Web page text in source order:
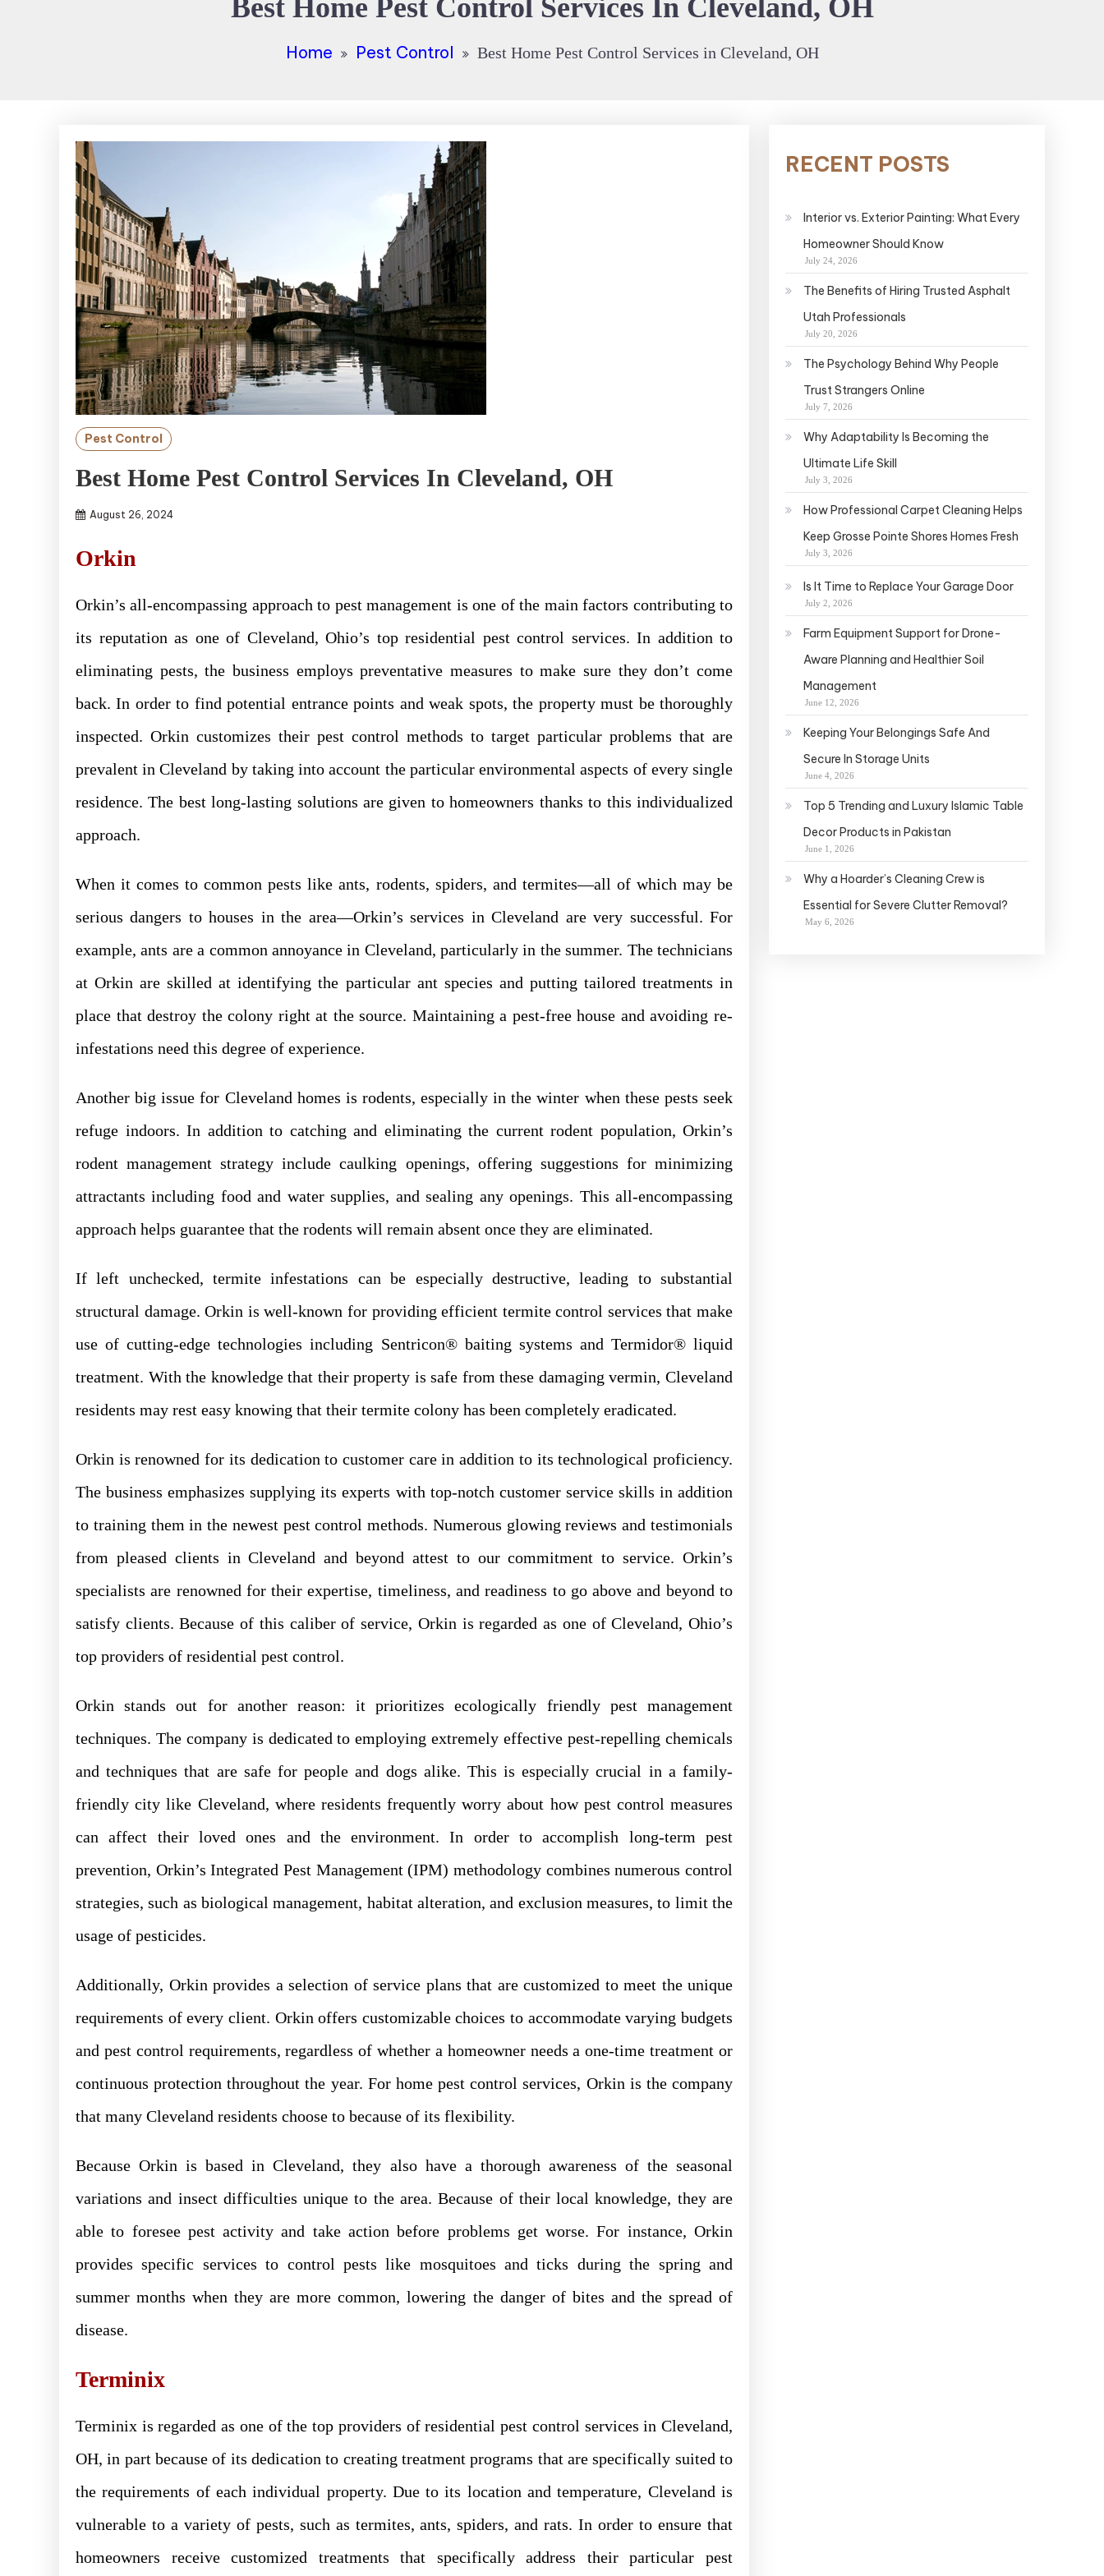
Best Home Pest Control Services In Cleveland, OH
Home Pest Control Best Home Pest Control Services in Cleveland, OH
Pest Control
Best Home Pest Control Services In Cleveland, OH
August 26, 2024
Orkin
Orkin’s all-encompassing approach to pest management is one of the main factors contributing to
its reputation as one of Cleveland, Ohio’s top residential pest control services. In addition to
eliminating pests, the business employs preventative measures to make sure they don’t come
back. In order to find potential entrance points and weak spots, the property must be thoroughly
inspected. Orkin customizes their pest control methods to target particular problems that are
prevalent in Cleveland by taking into account the particular environmental aspects of every single
residence. The best long-lasting solutions are given to homeowners thanks to this individualized
approach.
When it comes to common pests like ants, rodents, spiders, and termites—all of which may be
serious dangers to houses in the area—Orkin’s services in Cleveland are very successful. For
example, ants are a common annoyance in Cleveland, particularly in the summer. The technicians
at Orkin are skilled at identifying the particular ant species and putting tailored treatments in
place that destroy the colony right at the source. Maintaining a pest-free house and avoiding re-
infestations need this degree of experience.
Another big issue for Cleveland homes is rodents, especially in the winter when these pests seek
refuge indoors. In addition to catching and eliminating the current rodent population, Orkin’s
rodent management strategy include caulking openings, offering suggestions for minimizing
attractants including food and water supplies, and sealing any openings. This all-encompassing
approach helps guarantee that the rodents will remain absent once they are eliminated.
If left unchecked, termite infestations can be especially destructive, leading to substantial
structural damage. Orkin is well-known for providing efficient termite control services that make
use of cutting-edge technologies including Sentricon® baiting systems and Termidor® liquid
treatment. With the knowledge that their property is safe from these damaging vermin, Cleveland
residents may rest easy knowing that their termite colony has been completely eradicated.
Orkin is renowned for its dedication to customer care in addition to its technological proficiency.
The business emphasizes supplying its experts with top-notch customer service skills in addition
to training them in the newest pest control methods. Numerous glowing reviews and testimonials
from pleased clients in Cleveland and beyond attest to our commitment to service. Orkin’s
specialists are renowned for their expertise, timeliness, and readiness to go above and beyond to
satisfy clients. Because of this caliber of service, Orkin is regarded as one of Cleveland, Ohio’s
top providers of residential pest control.
Orkin stands out for another reason: it prioritizes ecologically friendly pest management
techniques. The company is dedicated to employing extremely effective pest-repelling chemicals
and techniques that are safe for people and dogs alike. This is especially crucial in a family-
friendly city like Cleveland, where residents frequently worry about how pest control measures
can affect their loved ones and the environment. In order to accomplish long-term pest
prevention, Orkin’s Integrated Pest Management (IPM) methodology combines numerous control
strategies, such as biological management, habitat alteration, and exclusion measures, to limit the
usage of pesticides.
Additionally, Orkin provides a selection of service plans that are customized to meet the unique
requirements of every client. Orkin offers customizable choices to accommodate varying budgets
and pest control requirements, regardless of whether a homeowner needs a one-time treatment or
continuous protection throughout the year. For home pest control services, Orkin is the company
that many Cleveland residents choose to because of its flexibility.
Because Orkin is based in Cleveland, they also have a thorough awareness of the seasonal
variations and insect difficulties unique to the area. Because of their local knowledge, they are
able to foresee pest activity and take action before problems get worse. For instance, Orkin
provides specific services to control pests like mosquitoes and ticks during the spring and
summer months when they are more common, lowering the danger of bites and the spread of
disease.
Terminix
Terminix is regarded as one of the top providers of residential pest control services in Cleveland,
OH, in part because of its dedication to creating treatment programs that are specifically suited to
the requirements of each individual property. Due to its location and temperature, Cleveland is
vulnerable to a variety of pests, such as termites, ants, spiders, and rats. In order to ensure that
homeowners receive customized treatments that specifically address their particular pest
RECENT POSTS
Interior vs. Exterior Painting: What Every
Homeowner Should Know
July 24, 2026
The Benefits of Hiring Trusted Asphalt
Utah Professionals
July 20, 2026
The Psychology Behind Why People
Trust Strangers Online
July 7, 2026
Why Adaptability Is Becoming the
Ultimate Life Skill
July 3, 2026
How Professional Carpet Cleaning Helps
Keep Grosse Pointe Shores Homes Fresh
July 3, 2026
Is It Time to Replace Your Garage Door
July 2, 2026
Farm Equipment Support for Drone-
Aware Planning and Healthier Soil
Management
June 12, 2026
Keeping Your Belongings Safe And
Secure In Storage Units
June 4, 2026
Top 5 Trending and Luxury Islamic Table
Decor Products in Pakistan
June 1, 2026
Why a Hoarder’s Cleaning Crew is
Essential for Severe Clutter Removal?
May 6, 2026